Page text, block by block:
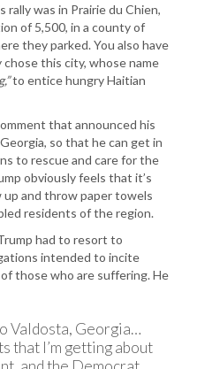
rally was in Prairie du Chien,
of 5,500, in a county of
they parked. You also have
this city, whose name
to entice hungry Haitian
that announced his
so that he can get in
to rescue and care for the
obviously feels that it’s
and throw paper towels
residents of the region.
had to resort to
intended to incite
those who are suffering. He
Valdosta, Georgia…
that I’m getting about